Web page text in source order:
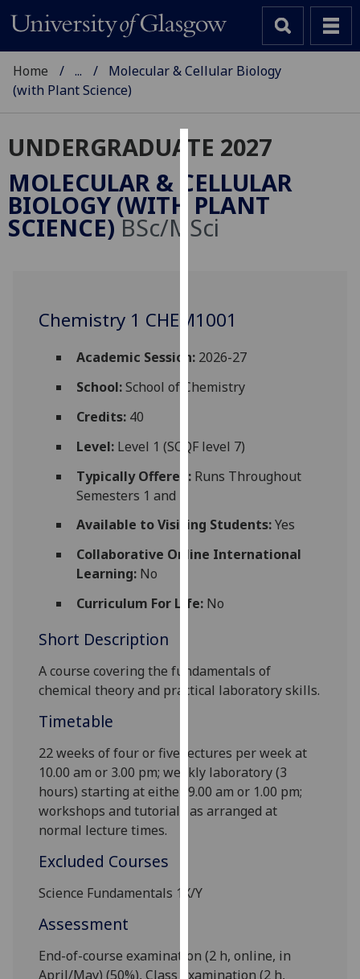
Cookies
We
use
cookies
experience
and
allow
personalised
third
You
find
more
cookies
use
them
privacy
policy
page.
being
Home ...
Molecular & Cellular Biology
(with Plant Science)
UNDERGRADUATE 2027
MOLECULAR & CELLULAR
BIOLOGY (WITH PLANT
SCIENCE)BSc/MSci
Chemistry 1 CHEM1001
Academic Session:2026-27
School:School of Chemistry
Credits:40
Level:Level 1 (SCQF level 7)
Typically Offered:Runs Throughout
Semesters 1 and 2
Available to Visiting Students:Yes
Collaborative Online International
Learning:No
Curriculum For Life:No
Short Description
A course covering the fundamentals of
chemical theory and practical laboratory skills.
Timetable
22 weeks offourorfive lectures per week at
10.00 am or 3.00 pm; weekly laboratory (3
hours) starting at either 9.00 am or 1.00 pm;
workshops and tutorials as arranged at
normal lecture times.
Excluded Courses
Science Fundamentals 1X/Y
Assessment
End-of-course examination (2 h, online, in
April/May) (50%), Class Examination (2 h,